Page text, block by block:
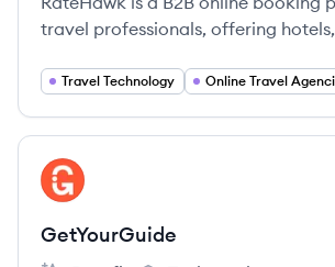
travel professionals, offering
provides access to over 2.6 million
global suppliers and direct
Travel Technology
View company
GE
GetYourGuide